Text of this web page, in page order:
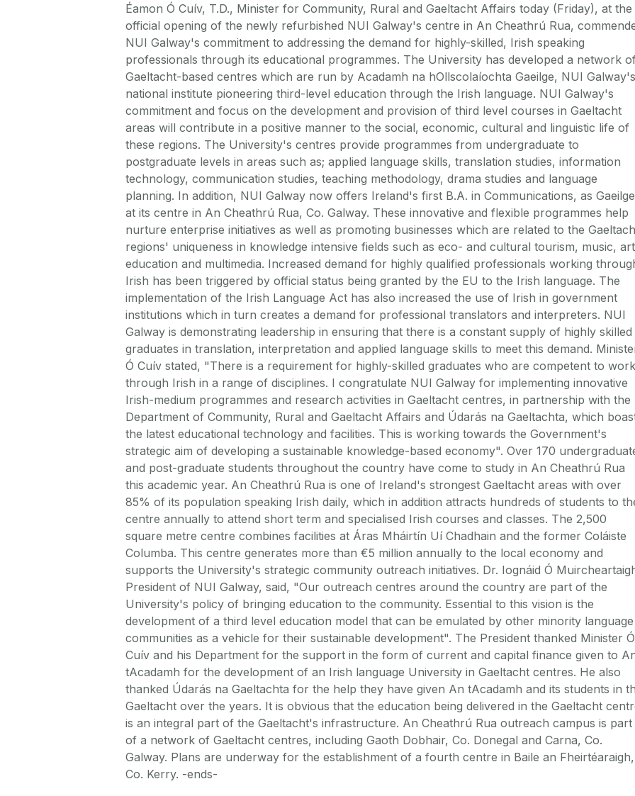
Éamon Ó Cuív, T.D., Minister for Community, Rural and Gaeltacht Affairs today (Friday), at the
official opening of the newly refurbished NUI Galway's centre in An Cheathrú Rua,
NUI Galway's commitment to addressing the demand for highly-skilled, Irish speaking
professionals through its educational programmes. The University has developed a network
Gaeltacht-based centres which are run by Acadamh na hOllscolaíochta Gaeilge, NUI Galway's
national institute pioneering third-level education through the Irish language. NUI Galway's
commitment and focus on the development and provision of third level courses in Gaeltacht
areas will contribute in a positive manner to the social, economic, cultural and linguistic life of
these regions. The University's centres provide programmes from undergraduate to
postgraduate levels in areas such as; applied language skills, translation studies, information
technology, communication studies, teaching methodology, drama studies and language
planning. In addition, NUI Galway now offers Ireland's first B.A. in Communications, as
at its centre in An Cheathrú Rua, Co. Galway. These innovative and flexible programmes help
nurture enterprise initiatives as well as promoting businesses which are related to the
regions' uniqueness in knowledge intensive fields such as eco- and cultural tourism, music,
education and multimedia. Increased demand for highly qualified professionals working
Irish has been triggered by official status being granted by the EU to the Irish language. The
implementation of the Irish Language Act has also increased the use of Irish in government
institutions which in turn creates a demand for professional translators and interpreters. NUI
Galway is demonstrating leadership in ensuring that there is a constant supply of highly skilled
graduates in translation, interpretation and applied language skills to meet this demand.
Ó Cuív stated, "There is a requirement for highly-skilled graduates who are competent to work
through Irish in a range of disciplines. I congratulate NUI Galway for implementing innovative
Irish-medium programmes and research activities in Gaeltacht centres, in partnership with the
Department of Community, Rural and Gaeltacht Affairs and Údarás na Gaeltachta, which
the latest educational technology and facilities. This is working towards the Government's
strategic aim of developing a sustainable knowledge-based economy". Over 170
and post-graduate students throughout the country have come to study in An Cheathrú Rua
this academic year. An Cheathrú Rua is one of Ireland's strongest Gaeltacht areas with over
85% of its population speaking Irish daily, which in addition attracts hundreds of students to
centre annually to attend short term and specialised Irish courses and classes. The 2,500
square metre centre combines facilities at Áras Mháirtín Uí Chadhain and the former Coláiste
Columba. This centre generates more than €5 million annually to the local economy and
supports the University's strategic community outreach initiatives. Dr. Iognáid Ó
President of NUI Galway, said, "Our outreach centres around the country are part of the
University's policy of bringing education to the community. Essential to this vision is the
development of a third level education model that can be emulated by other minority language
communities as a vehicle for their sustainable development". The President thanked Minister Ó
Cuív and his Department for the support in the form of current and capital finance given to
tAcadamh for the development of an Irish language University in Gaeltacht centres. He also
thanked Údarás na Gaeltachta for the help they have given An tAcadamh and its students in
Gaeltacht over the years. It is obvious that the education being delivered in the Gaeltacht
is an integral part of the Gaeltacht's infrastructure. An Cheathrú Rua outreach campus is part
of a network of Gaeltacht centres, including Gaoth Dobhair, Co. Donegal and Carna, Co.
Galway. Plans are underway for the establishment of a fourth centre in Baile an Fheirtéaraigh,
Co. Kerry. -ends-